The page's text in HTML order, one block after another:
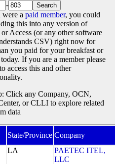
-
a paid member, you could
this into any version of
Access (or any other software
CSV) right now for
you paid for your breakfast or
If you are a member please
to access this and other
Click any Company, OCN,
or CLLI to explore related
data
State/Province Company
LA
PAETEC ITEL,
LLC